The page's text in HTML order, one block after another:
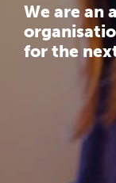
We are an
for the